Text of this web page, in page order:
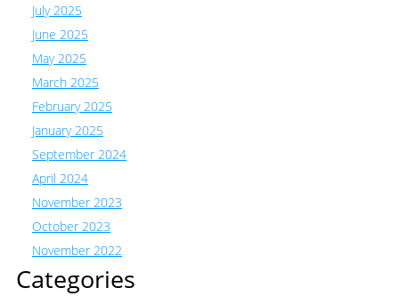
July 2025
June 2025
May 2025
March 2025
February 2025
January 2025
September 2024
April 2024
November 2023
October 2023
November 2022
Categories